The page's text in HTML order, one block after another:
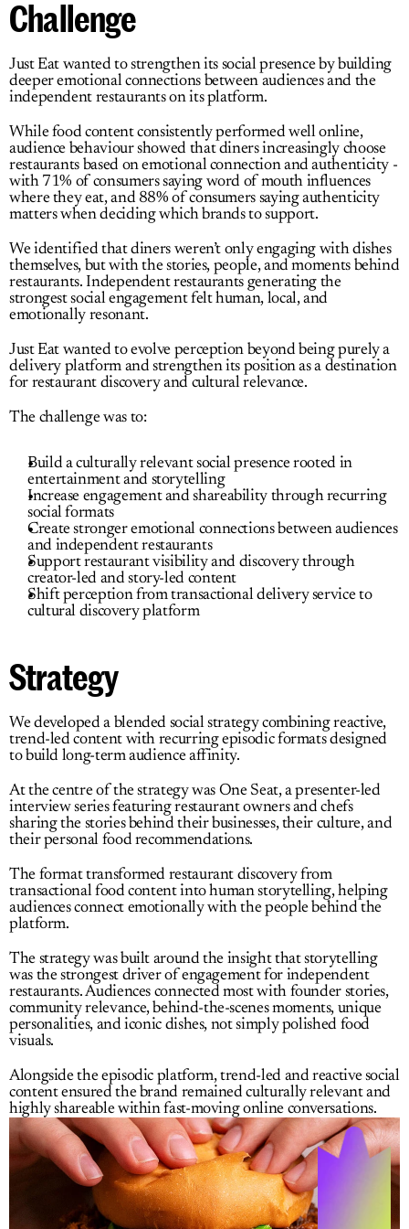
Challenge
Just Eat wanted to strengthen its social presence by building
deeper emotional connections between audiences and the
independent restaurants on its platform.
While food content consistently performed well online,
audience behaviour showed that diners increasingly choose
restaurants based on emotional connection and authenticity -
with 71% of consumers saying word of mouth influences
where they eat, and 88% of consumers saying authenticity
matters when deciding which brands to support.
We identified that diners weren’t only engaging with dishes
themselves, but with the stories, people, and moments behind
restaurants. Independent restaurants generating the
strongest social engagement felt human, local,
emotionally resonant.
Just Eat wanted to evolve perception beyond being purely a
delivery platform and strengthen its position as a destination
for restaurant discovery and cultural relevance.
The challenge was to:
Build a culturally relevant social presence rooted in
entertainment and storytelling
Increase engagement and shareability through recurring
social formats
Create stronger emotional connections between audiences
and independent restaurants
Support restaurant visibility and discovery through
creator-led and story-led content
Shift perception from transactional delivery service to
cultural discovery platform
Strategy
We developed a blended social strategy combining reactive,
trend-led content with recurring episodic formats designed
to build long-term audience affinity.
At the centre of the strategy was One Seat, a presenter-led
interview series featuring restaurant owners and chefs
sharing the stories behind their businesses, their culture, and
their personal food recommendations.
The format transformed restaurant discovery from
transactional food content into human storytelling, helping
audiences connect emotionally with the people behind the
platform.
The strategy was built around the insight that storytelling
was the strongest driver of engagement for independent
restaurants. Audiences connected most with founder stories,
community relevance, behind-the-scenes moments, unique
personalities, and iconic dishes, not simply polished food
visuals.
Alongside the episodic platform, trend-led and reactive social
content ensured the brand remained culturally relevant and
highly shareable within fast-moving online conversations.